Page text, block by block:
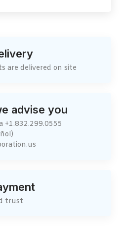
are delivered on site
advise you
+1.832.299.0555
trust